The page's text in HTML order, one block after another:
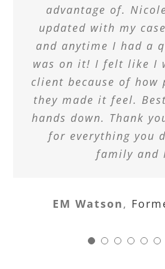
advantage of.
updated with my
and anytime I had a
was on it! I felt like I
client because of how
they made it feel.
hands down. Thank
for everything you
family and
EM Watson,